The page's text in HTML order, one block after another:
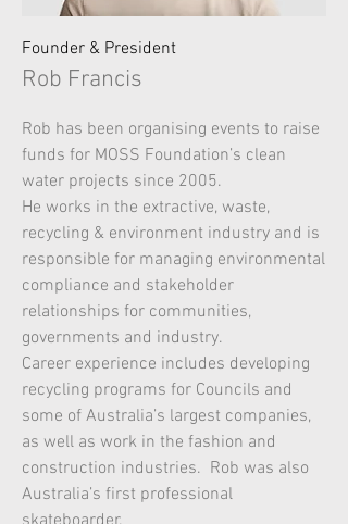
Founder & President
Rob Francis
Rob has been organising events to raise
funds for MOSS Foundation’s clean
water projects since 2005.
He works in the extractive, waste,
recycling & environment industry and is
responsible for managing environmental
compliance and stakeholder
relationships for communities,
governments and industry.
Career experience includes developing
recycling programs for Councils and
some of Australia’s largest companies,
as well as work in the fashion and
construction industries. Rob was also
Australia’s first professional